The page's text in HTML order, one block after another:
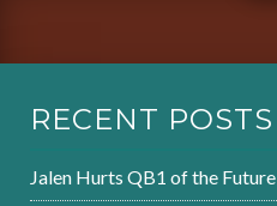
RECENT POSTS
Jalen Hurts QB1 of the Future